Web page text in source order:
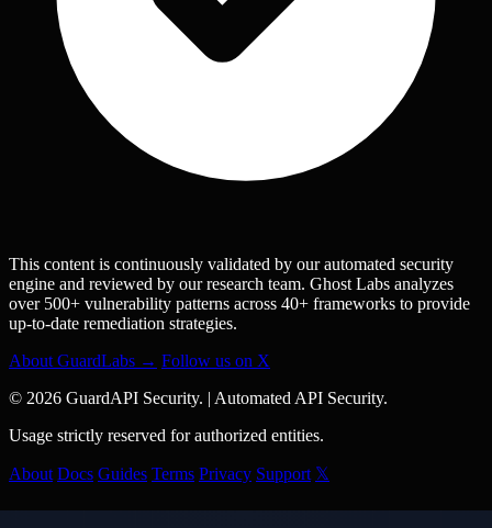
This content is continuously validated by our automated security
engine and reviewed by our research team. Ghost Labs analyzes
over 500+ vulnerability patterns across 40+ frameworks to provide
up-to-date remediation strategies.
About GuardLabs → Follow us on X
© 2026 GuardAPI Security. | Automated API Security.
Usage strictly reserved for authorized entities.
About Docs Guides Terms Privacy Support 𝕏